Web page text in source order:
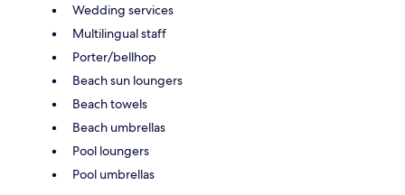
Wedding services
Multilingual staff
Porter/bellhop
Beach sun loungers
Beach towels
Beach umbrellas
Pool loungers
Pool umbrellas